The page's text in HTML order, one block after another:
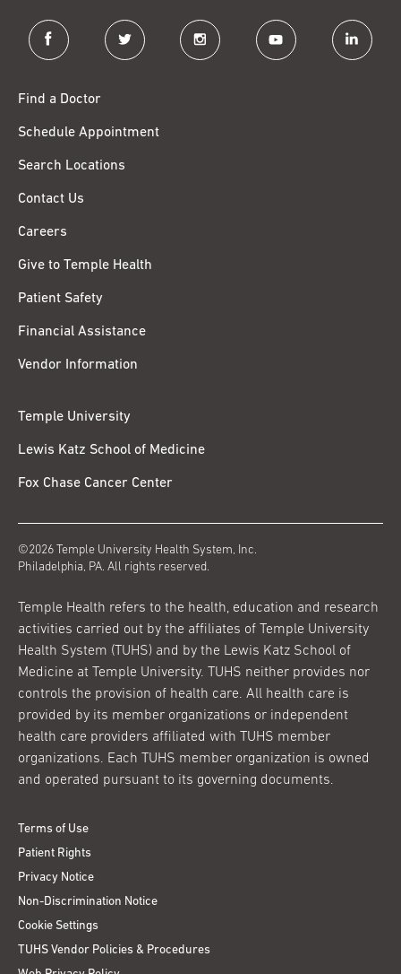
facebook twitter instagram youtube linkedin
Find a Doctor
Schedule Appointment
Search Locations
Contact Us
Careers
Give to Temple Health
Patient Safety
Financial Assistance
Vendor Information
Temple University
Lewis Katz School of Medicine
Fox Chase Cancer Center
©2026 Temple University Health System, Inc.
Philadelphia, PA. All rights reserved.
Temple Health refers to the health, education and research
activities carried out by the affiliates of Temple University
Health System (TUHS) and by the Lewis Katz School of
Medicine at Temple University. TUHS neither provides nor
controls the provision of health care. All health care is
provided by its member organizations or independent
health care providers affiliated with TUHS member
organizations. Each TUHS member organization is owned
and operated pursuant to its governing documents.
Terms of Use
Patient Rights
Privacy Notice
Non-Discrimination Notice
Cookie Settings
TUHS Vendor Policies & Procedures